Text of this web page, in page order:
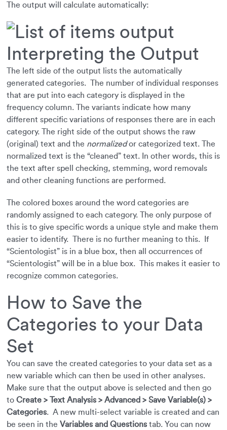
The output will calculate automatically:
Interpreting the Output
The left side of the output lists the automatically
generated categories. The number of individual responses
that are put into each category is displayed in the
frequency column. The variants indicate how many
different specific variations of responses there are in each
category. The right side of the output shows the raw
(original) text and the normalizedor categorized text. The
normalized text is the “cleaned” text. In other words, this is
the text after spell checking, stemming, word removals
and other cleaning functions are performed.
The colored boxes around the word categories are
randomly assigned to each category. The only purpose of
this is to give specific words a unique style and make them
easier to identify. There is no further meaning to this. If
“Scientologist” is in a blue box, then all occurrences of
“Scientologist” will be in a blue box. This makes it easier to
recognize common categories.
How to Save the
Categories to your Data
Set
You can save the created categories to your data set as a
new variable which can then be used in other analyses.
Make sure that the output above is selected and then go
to Create > Text Analysis > Advanced > Save Variable(s) >
Categories. A new multi-select variable is created and can
be seen in the Variables and Questions tab. You can now